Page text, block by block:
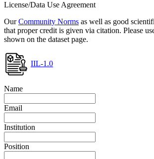
License/Data Use Agreement
OurCommunity Norms as well as good
that proper credit is given via citation. Please
shown on the dataset page.
IIL-1.0
Name
Email
Institution
Position